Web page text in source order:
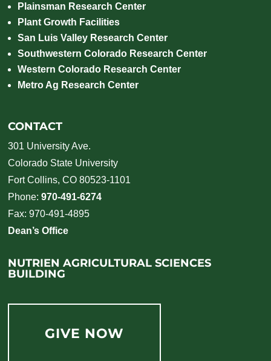
Plainsman Research Center
Plant Growth Facilities
San Luis Valley Research Center
Southwestern Colorado Research Center
Western Colorado Research Center
Metro Ag Research Center
CONTACT
301 University Ave.
Colorado State University
Fort Collins, CO 80523-1101
Phone:970-491-6274
Fax: 970-491-4895
Dean’s Office
NUTRIEN AGRICULTURAL SCIENCES
BUILDING
GIVE NOW